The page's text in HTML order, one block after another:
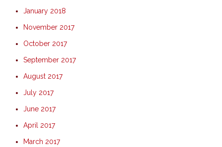
January 2018
November 2017
October 2017
September 2017
August 2017
July 2017
June 2017
April 2017
March 2017